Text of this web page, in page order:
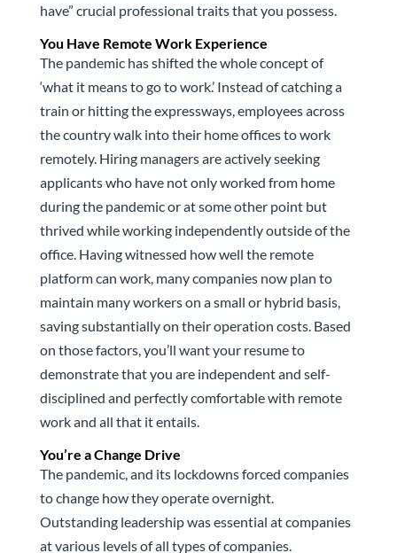
have” crucial professional traits that you possess.
You Have Remote Work Experience
The pandemic has shifted the whole concept of
‘what it means to go to work.’ Instead of catching a
train or hitting the expressways, employees across
the country walk into their home offices to work
remotely. Hiring managers are actively seeking
applicants who have not only worked from home
during the pandemic or at some other point but
thrived while working independently outside of the
office. Having witnessed how well the remote
platform can work, many companies now plan to
maintain many workers on a small or hybrid basis,
saving substantially on their operation costs. Based
on those factors, you’ll want your resume to
demonstrate that you are independent and self-
disciplined and perfectly comfortable with remote
work and all that it entails.
You’re a Change Drive
The pandemic, and its lockdowns forced companies
to change how they operate overnight.
Outstanding leadership was essential at companies
at various levels of all types of companies.